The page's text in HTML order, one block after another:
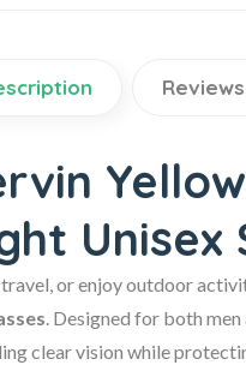
Unisex
or enjoy outdoor
. Designed for both
clear vision while